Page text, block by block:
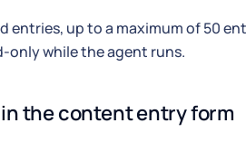
entries, up to a maximum of 50
only while the agent runs.
the content entry form